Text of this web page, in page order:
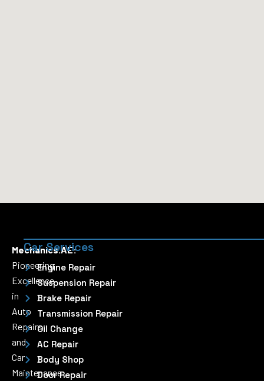
Mechanics.AE:
Pioneering
Excellence
in
Auto
Repairs
and
Car
Maintenance
Car Services
Engine Repair
Suspension Repair
Brake Repair
Transmission Repair
Oil Change
AC Repair
Body Shop
Door Repair